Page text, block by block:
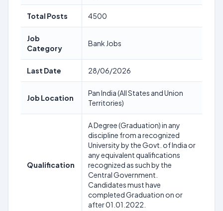
Total Posts 4500
Job
Category
Bank Jobs
Last Date 28/06/2026
Job Location
Pan India (All States and Union
Territories)
Qualification
A Degree (Graduation) in any
discipline from a recognized
University by the Govt. of India or
any equivalent qualifications
recognized as such by the
Central Government.
Candidates must have
completed Graduation on or
after 01.01.2022.